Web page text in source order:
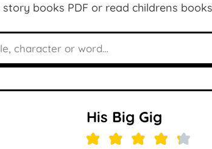
books PDF or read childrens
His Big Gig